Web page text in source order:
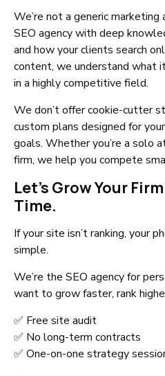
We’re not a generic marketing
SEO agency with deep
and how your clients search
content, we understand what
in a highly competitive field.
We don’t offer cookie-cutter
custom plans designed for
goals. Whether you’re a solo
firm, we help you compete
Let’s Grow Your
Time.
If your site isn’t ranking, your
simple.
We’re the SEO agency for
want to grow faster, rank
✅ Free site audit
✅ No long-term contracts
✅ One-on-one strategy